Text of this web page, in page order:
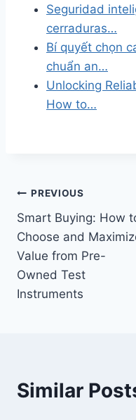
Seguridad
cerraduras…
Bí quyết chọn
chuẩn an…
Unlocking
How to…
Post
navigation
PREVIOUS
Smart Buying: How
Choose and
Value from Pre-
Owned Test
Instruments
Similar